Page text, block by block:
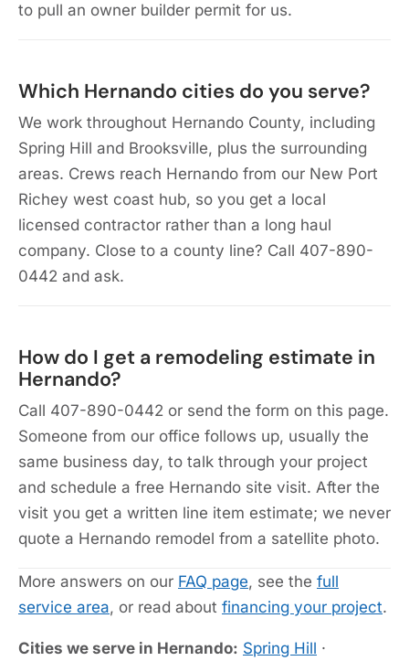
to pull an owner builder permit for us.
Which Hernando cities do you serve?
We work throughout Hernando County, including
Spring Hill and Brooksville, plus the surrounding
areas. Crews reach Hernando from our New Port
Richey west coast hub, so you get a local
licensed contractor rather than a long haul
company. Close to a county line? Call 407-890-
0442 and ask.
How do I get a remodeling estimate in
Hernando?
Call 407-890-0442 or send the form on this page.
Someone from our office follows up, usually the
same business day, to talk through your project
and schedule a free Hernando site visit. After the
visit you get a written line item estimate; we never
quote a Hernando remodel from a satellite photo.
More answers on our FAQ page, see the full
service area, or read about financing your project.
Cities we serve in Hernando: Spring Hill ·